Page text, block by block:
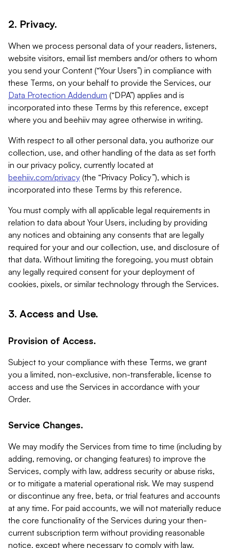
2. Privacy.
When we process personal data of your readers, listeners,
website visitors, email list members and/or others to whom
you send your Content (“Your Users”) in compliance with
these Terms, on your behalf to provide the Services, our
Data Protection Addendum (“DPA”) applies and is
incorporated into these Terms by this reference, except
where you and beehiiv may agree otherwise in writing.
With respect to all other personal data, you authorize our
collection, use, and other handling of the data as set forth
in our privacy policy, currently located at
beehiiv.com/privacy (the “Privacy Policy”), which is
incorporated into these Terms by this reference.
You must comply with all applicable legal requirements in
relation to data about Your Users, including by providing
any notices and obtaining any consents that are legally
required for your and our collection, use, and disclosure of
that data. Without limiting the foregoing, you must obtain
any legally required consent for your deployment of
cookies, pixels, or similar technology through the Services.
3. Access and Use.
Provision of Access.
Subject to your compliance with these Terms, we grant
you a limited, non-exclusive, non-transferable, license to
access and use the Services in accordance with your
Order.
Service Changes.
We may modify the Services from time to time (including by
adding, removing, or changing features) to improve the
Services, comply with law, address security or abuse risks,
or to mitigate a material operational risk. We may suspend
or discontinue any free, beta, or trial features and accounts
at any time. For paid accounts, we will not materially reduce
the core functionality of the Services during your then-
current subscription term without providing reasonable
notice, except where necessary to comply with law,